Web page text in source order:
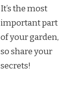
It’s the most
important part
of your garden,
so share your
secrets!